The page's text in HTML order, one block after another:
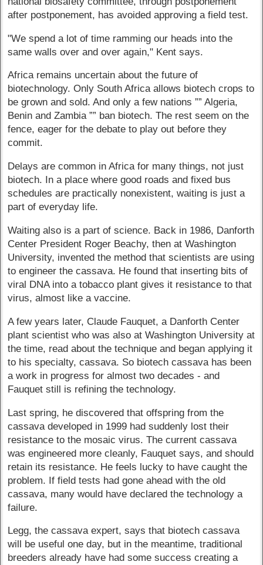
after postponement, has avoided approving a field test.
"We spend a lot of time ramming our heads into the
same walls over and over again," Kent says.
Africa remains uncertain about the future of
biotechnology. Only South Africa allows biotech crops to
be grown and sold. And only a few nations ”” Algeria,
Benin and Zambia ”” ban biotech. The rest seem on the
fence, eager for the debate to play out before they
commit.
Delays are common in Africa for many things, not just
biotech. In a place where good roads and fixed bus
schedules are practically nonexistent, waiting is just a
part of everyday life.
Waiting also is a part of science. Back in 1986, Danforth
Center President Roger Beachy, then at Washington
University, invented the method that scientists are using
to engineer the cassava. He found that inserting bits of
viral DNA into a tobacco plant gives it resistance to that
virus, almost like a vaccine.
A few years later, Claude Fauquet, a Danforth Center
plant scientist who was also at Washington University at
the time, read about the technique and began applying it
to his specialty, cassava. So biotech cassava has been
a work in progress for almost two decades - and
Fauquet still is refining the technology.
Last spring, he discovered that offspring from the
cassava developed in 1999 had suddenly lost their
resistance to the mosaic virus. The current cassava
was engineered more cleanly, Fauquet says, and should
retain its resistance. He feels lucky to have caught the
problem. If field tests had gone ahead with the old
cassava, many would have declared the technology a
failure.
Legg, the cassava expert, says that biotech cassava
will be useful one day, but in the meantime, traditional
breeders already have had some success creating a